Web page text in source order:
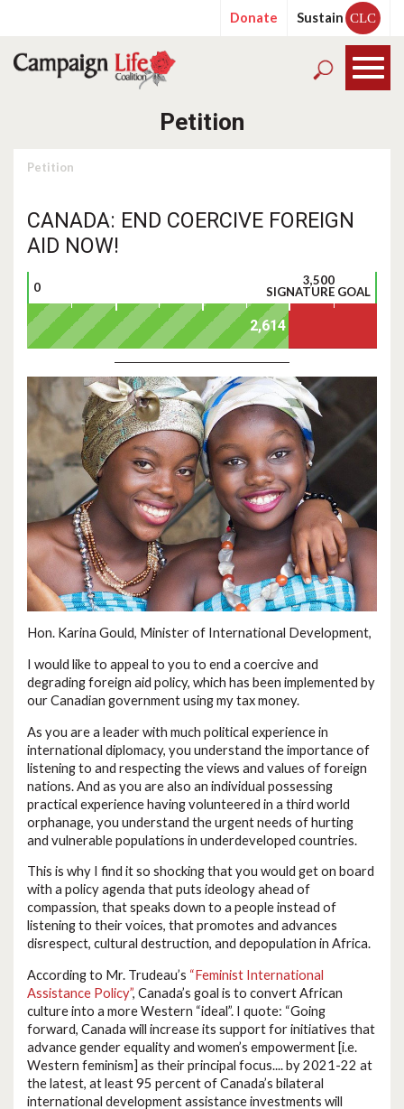
Donate Sustain CLC
Petition
Petition
CANADA: END COERCIVE FOREIGN
AID NOW!
0
3,500
SIGNATURE GOAL
Hon. Karina Gould, Minister of International Development,
I would like to appeal to you to end a coercive and
degrading foreign aid policy, which has been implemented by
our Canadian government using my tax money.
As you are a leader with much political experience in
international diplomacy, you understand the importance of
listening to and respecting the views and values of foreign
nations. And as you are also an individual possessing
practical experience having volunteered in a third world
orphanage, you understand the urgent needs of hurting
and vulnerable populations in underdeveloped countries.
This is why I find it so shocking that you would get on board
with a policy agenda that puts ideology ahead of
compassion, that speaks down to a people instead of
listening to their voices, that promotes and advances
disrespect, cultural destruction, and depopulation in Africa.
According to Mr. Trudeau’s “Feminist International
Assistance Policy”, Canada’s goal is to convert African
culture into a more Western “ideal”. I quote: “Going
forward, Canada will increase its support for initiatives that
advance gender equality and women’s empowerment [i.e.
Western feminism] as their principal focus.... by 2021-22 at
the latest, at least 95 percent of Canada’s bilateral
international development assistance investments will